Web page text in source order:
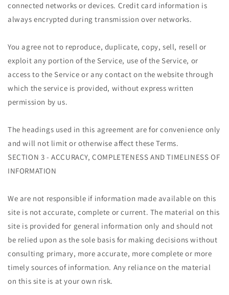
connected networks or devices. Credit card information is
always encrypted during transmission over networks.
You agree not to reproduce, duplicate, copy, sell, resell or
exploit any portion of the Service, use of the Service, or
access to the Service or any contact on the website through
which the service is provided, without express written
permission by us.
The headings used in this agreement are for convenience only
and will not limit or otherwise affect these Terms.
SECTION 3 - ACCURACY, COMPLETENESS AND TIMELINESS OF
INFORMATION
We are not responsible if information made available on this
site is not accurate, complete or current. The material on this
site is provided for general information only and should not
be relied upon as the sole basis for making decisions without
consulting primary, more accurate, more complete or more
timely sources of information. Any reliance on the material
on this site is at your own risk.